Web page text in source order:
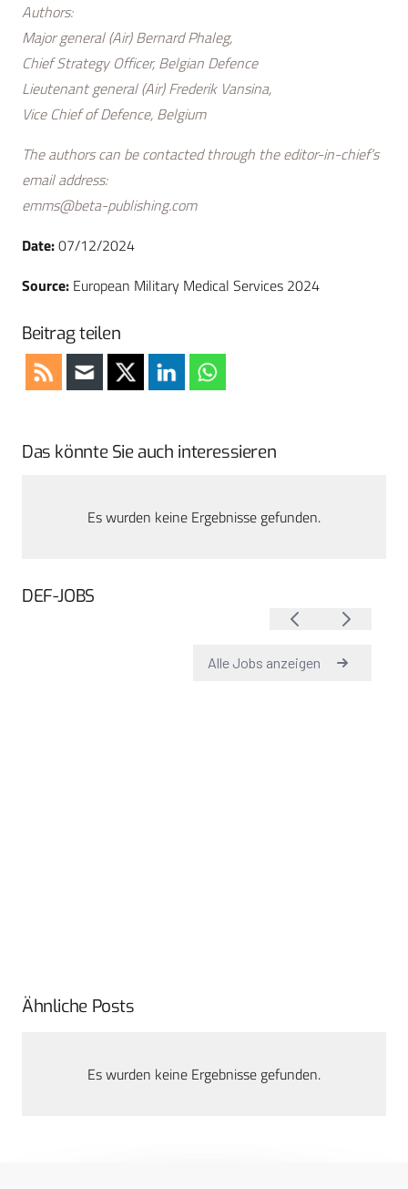
Authors:
Major general (Air) Bernard Phaleg,
Chief Strategy Officer, Belgian Defence
Lieutenant general (Air) Frederik Vansina,
Vice Chief of Defence, Belgium
The authors can be contacted through the editor-in-chief’s
email address:
emms@beta-publishing.com
Date:07/12/2024
Source: European Military Medical Services 2024
Beitrag teilen
Das könnte Sie auch interessieren
Es wurden keine Ergebnisse gefunden.
DEF-JOBS
Ähnliche Posts
Es wurden keine Ergebnisse gefunden.